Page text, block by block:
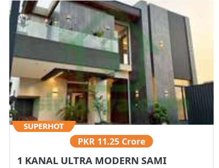
PKR 11.25 Crore
1 KANAL ULTRA MODERN SAMI